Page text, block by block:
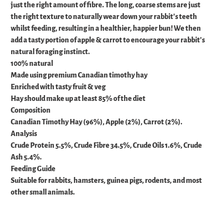
just the right amount of fibre. The long, coarse stems are just
the right texture to naturally wear down your rabbit's teeth
whilst feeding, resulting in a healthier, happier bun! We then
add a tasty portion of apple & carrot to encourage your rabbit's
natural foraging instinct.
100% natural
Made using premium Canadian timothy hay
Enriched with tasty fruit & veg
Hay should make up at least 85% of the diet
Composition
Canadian Timothy Hay (96%), Apple (2%), Carrot (2%).
Analysis
Crude Protein 5.5%, Crude Fibre 34.5%, Crude Oils 1.6%, Crude
Ash 5.4%.
Feeding Guide
Suitable for rabbits, hamsters, guinea pigs, rodents, and most
other small animals.